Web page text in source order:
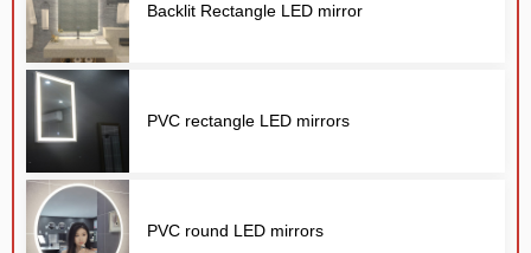
Backlit Rectangle LED mirror
PVC rectangle LED mirrors
PVC round LED mirrors